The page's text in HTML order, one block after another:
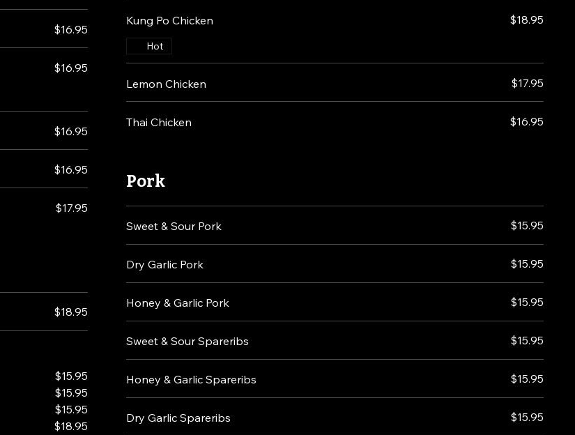
$16.95
$16.95
$16.95
$16.95
$17.95
$18.95
$15.95
$15.95
$15.95
$18.95
Kung Po Chicken $18.95
Hot
Lemon Chicken $17.95
Thai Chicken $16.95
Pork
Sweet & Sour Pork $15.95
Dry Garlic Pork $15.95
Honey & Garlic Pork $15.95
Sweet & Sour Spareribs $15.95
Honey & Garlic Spareribs $15.95
Dry Garlic Spareribs $15.95